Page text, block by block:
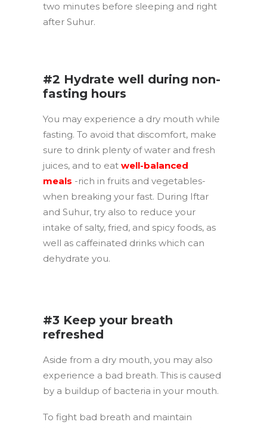
two minutes before sleeping and right
after Suhur.
#2 Hydrate well during non-
fasting hours
You may experience a dry mouth while
fasting. To avoid that discomfort, make
sure to drink plenty of water and fresh
juices, and to eat well-balanced
meals -rich in fruits and vegetables-
when breaking your fast. During Iftar
and Suhur, try also to reduce your
intake of salty, fried, and spicy foods, as
well as caffeinated drinks which can
dehydrate you.
#3 Keep your breath
refreshed
Aside from a dry mouth, you may also
experience a bad breath. This is caused
by a buildup of bacteria in your mouth.
To fight bad breath and maintain